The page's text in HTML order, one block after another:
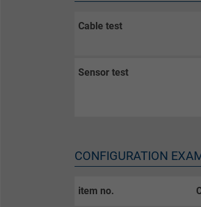
Cable test
Sensor test
CONFIGURATION
item no.